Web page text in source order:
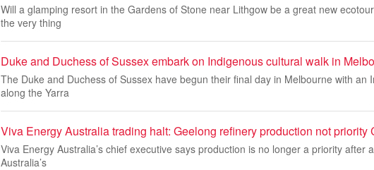
Will a glamping resort in the Gardens of Stone near Lithgow be a great new
the very thing
Duke and Duchess of Sussex embark on Indigenous cultural walk in
The Duke and Duchess of Sussex have begun their final day in Melbourne with an
along the Yarra
Viva Energy Australia trading halt: Geelong refinery production not priority
Viva Energy Australia’s chief executive says production is no longer a priority after
Australia’s